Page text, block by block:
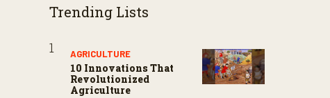
Trending Lists
AGRICULTURE
10 Innovations That
Revolutionized
Agriculture